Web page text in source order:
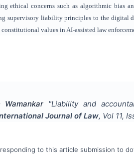
ethical concerns such as algorithmic bias
supervisory liability principles to the digital
values in AI-assisted law
"Liability and
Journal of Law, Vol 11,
to this article submission to